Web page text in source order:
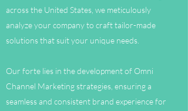
across the United States, we meticulously
analyze your company to craft tailor-made
solutions that suit your unique needs.
Our forte lies in the development of Omni
Channel Marketing strategies, ensuring a
seamless and consistent brand experience for